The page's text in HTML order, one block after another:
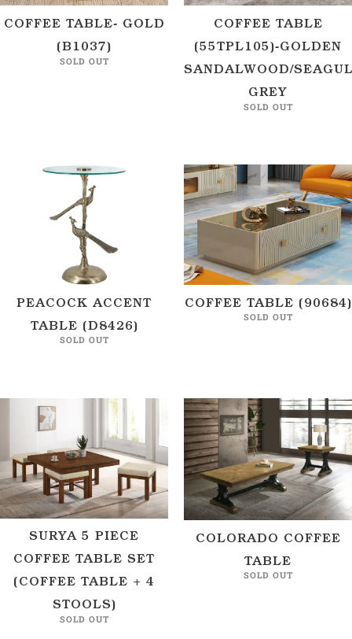
COFFEE TABLE- GOLD
(B1037)
SOLD OUT
COFFEE TABLE
(55TPL105)-GOLDEN
SANDALWOOD/
GREY
SOLD OUT
PEACOCK ACCENT
TABLE (D8426)
SOLD OUT
COFFEE TABLE (90684)
SOLD OUT
SURYA 5 PIECE
COFFEE TABLE SET
(COFFEE TABLE + 4
STOOLS)
SOLD OUT
COLORADO COFFEE
TABLE
SOLD OUT